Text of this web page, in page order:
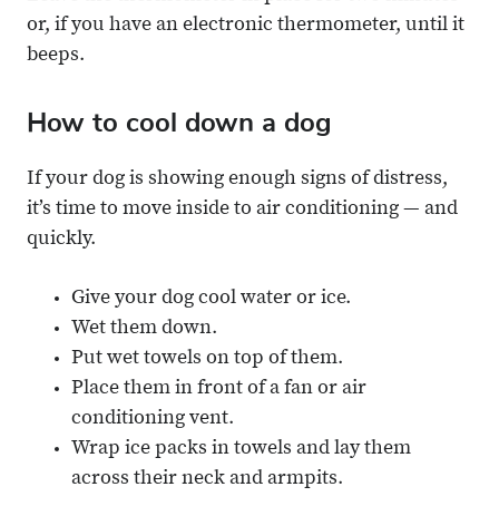
or, if you have an electronic thermometer, until it
beeps.
How to cool down a dog
If your dog is showing enough signs of distress,
it’s time to move inside to air conditioning — and
quickly.
Give your dog cool water or ice.
Wet them down.
Put wet towels on top of them.
Place them in front of a fan or air
conditioning vent.
Wrap ice packs in towels and lay them
across their neck and armpits.